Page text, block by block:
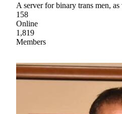
A server for binary trans men,
158
Online
1,819
Members